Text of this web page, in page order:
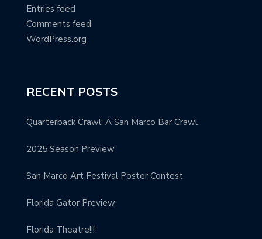
Entries feed
Comments feed
WordPress.org
RECENT POSTS
Quarterback Crawl: A San Marco Bar Crawl
2025 Season Preview
San Marco Art Festival Poster Contest
Florida Gator Preview
Florida Theatre!!!